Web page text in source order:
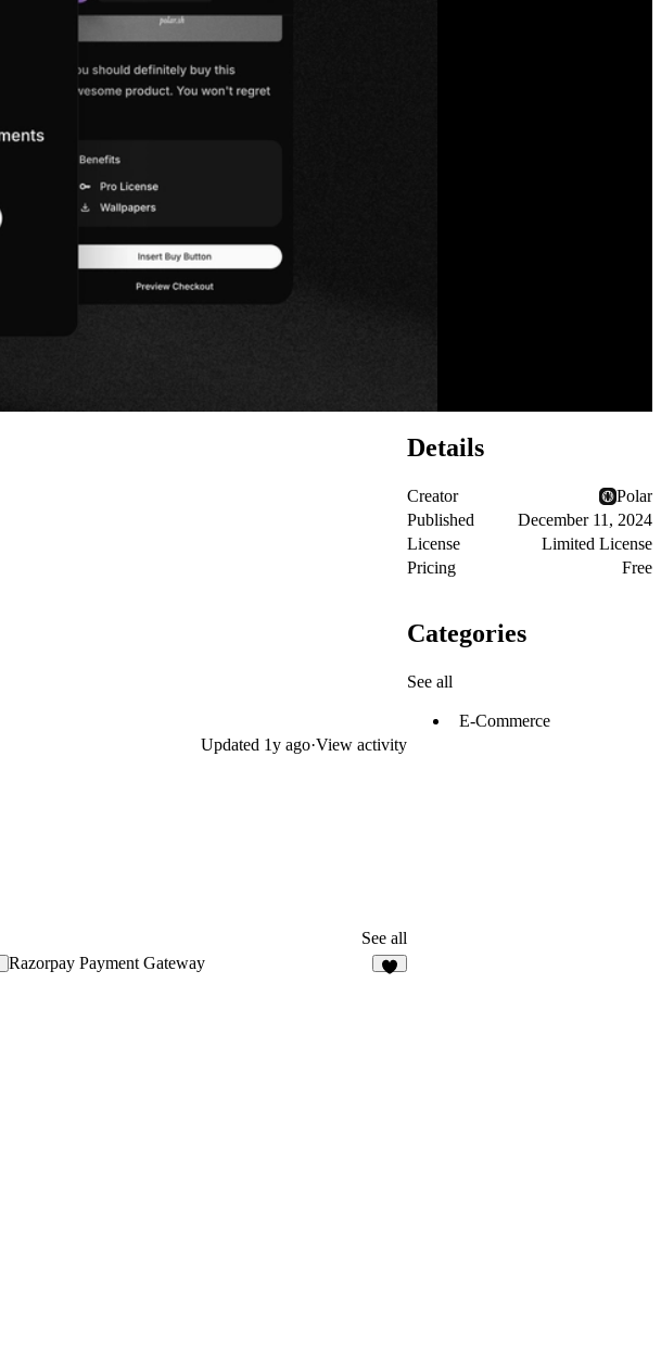
Updated 1y ago·View activity
See all
Razorpay Payment Gateway
Details
Creator
Polar
Published
December 11, 2024
License
Limited License
Pricing
Free
Categories
See all
E-Commerce